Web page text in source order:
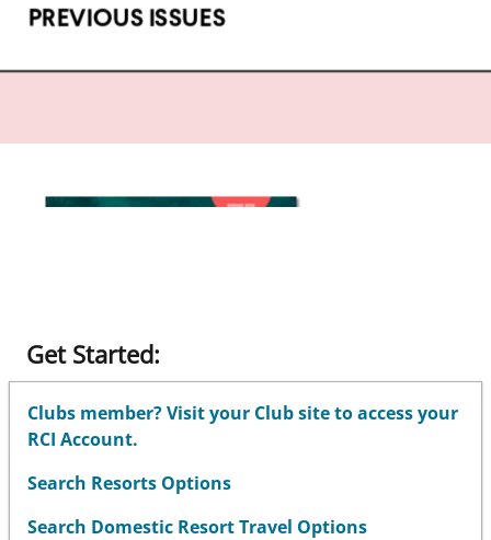
Get Started:
Clubs member? Visit your Club site to access your
RCI Account.
Search Resorts Options
Search Domestic Resort Travel Options